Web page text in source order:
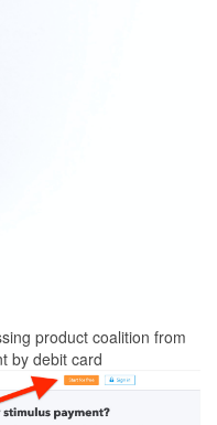
product coalition from
by debit card